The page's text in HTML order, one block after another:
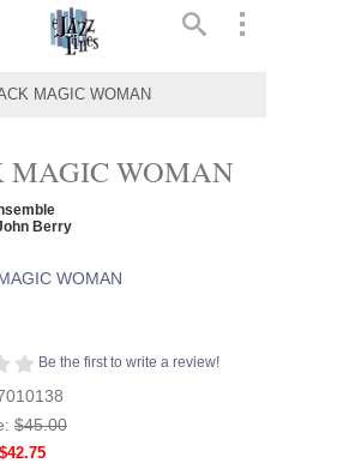
MAGIC WOMAN
MAGIC WOMAN
Berry
Be the first to write a review!
$45.00